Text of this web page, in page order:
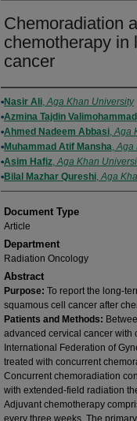
Chemoradiation
chemotherapy in
cancer
Authors
Nasir Ali,Aga Khan University
Azmina Tajdin Valimohammad
Ahmed Nadeem Abbasi,Aga
Muhammad Atif Mansha,Aga
Asim Hafiz,Aga Khan
Bilal Mazhar Qureshi,Aga
Document Type
Article
Department
Radiation Oncology
Abstract
Purpose: To report the long-
squamous cell cancer after
Patients and Methods:
advanced cervical cancer
International Federation of
treated with concurrent
Concurrent chemoradiation
with extended-field radiation
Adjuvant chemotherapy
every three weeks. The